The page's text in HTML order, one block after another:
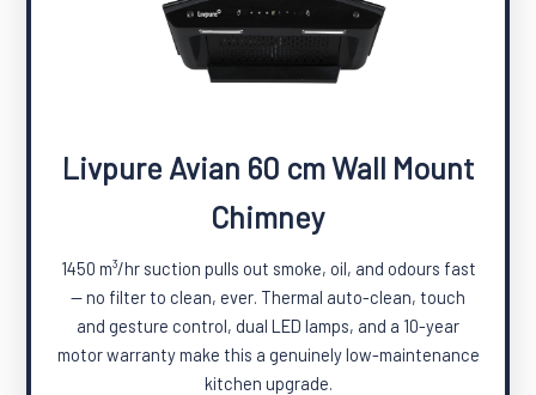
Livpure Avian 60 cm Wall Mount
Chimney
1450 m³/hr suction pulls out smoke, oil, and odours fast
— no filter to clean, ever. Thermal auto-clean, touch
and gesture control, dual LED lamps, and a 10-year
motor warranty make this a genuinely low-maintenance
kitchen upgrade.